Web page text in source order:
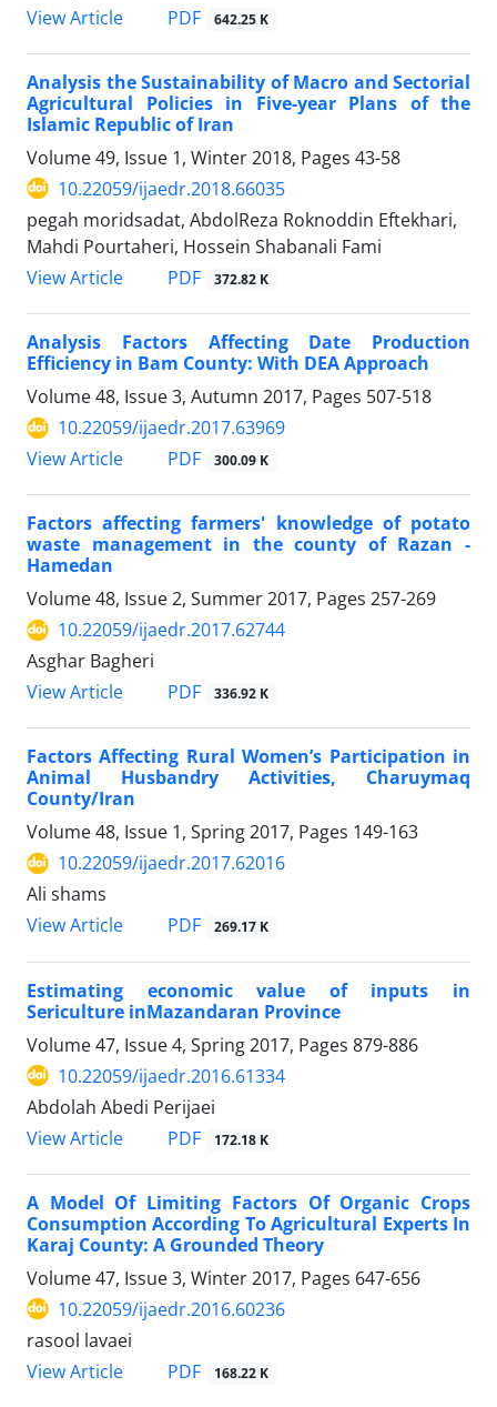
View Article
PDF 642.25 K
Analysis the Sustainability of Macro and Sectorial
Agricultural Policies in Five-year Plans of the
Islamic Republic of Iran
Volume 49, Issue 1, Winter 2018, Pages 43-58
10.22059/ijaedr.2018.66035
pegah moridsadat, AbdolReza Roknoddin Eftekhari,
Mahdi Pourtaheri, Hossein Shabanali Fami
View Article
PDF 372.82 K
Analysis Factors Affecting Date Production
Efficiency in Bam County: With DEA Approach
Volume 48, Issue 3, Autumn 2017, Pages 507-518
10.22059/ijaedr.2017.63969
View Article
PDF 300.09 K
Factors affecting farmers' knowledge of potato
waste management in the county of Razan -
Hamedan
Volume 48, Issue 2, Summer 2017, Pages 257-269
10.22059/ijaedr.2017.62744
Asghar Bagheri
View Article
PDF 336.92 K
Factors Affecting Rural Women’s Participation in
Animal Husbandry Activities, Charuymaq
County/Iran
Volume 48, Issue 1, Spring 2017, Pages 149-163
10.22059/ijaedr.2017.62016
Ali shams
View Article
PDF 269.17 K
Estimating economic value of inputs in
Sericulture inMazandaran Province
Volume 47, Issue 4, Spring 2017, Pages 879-886
10.22059/ijaedr.2016.61334
Abdolah Abedi Perijaei
View Article
PDF 172.18 K
A Model Of Limiting Factors Of Organic Crops
Consumption According To Agricultural Experts In
Karaj County: A Grounded Theory
Volume 47, Issue 3, Winter 2017, Pages 647-656
10.22059/ijaedr.2016.60236
rasool lavaei
View Article
PDF 168.22 K